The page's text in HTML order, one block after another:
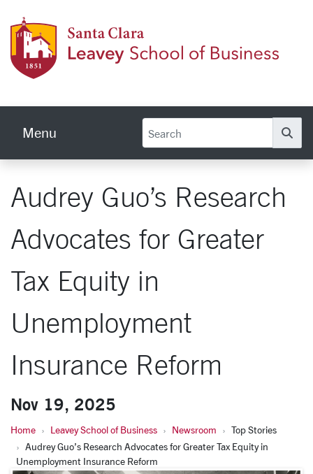
Menu
Audrey Guo’s Research
Advocates for Greater
Tax Equity in
Unemployment
Insurance Reform
Nov 19, 2025
Home Leavey School of Business Newsroom
Top Stories
Audrey Guo’s Research Advocates for Greater Tax Equity in
Unemployment Insurance Reform